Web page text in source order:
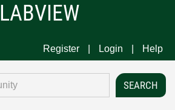
LABVIEW
Register Login Help